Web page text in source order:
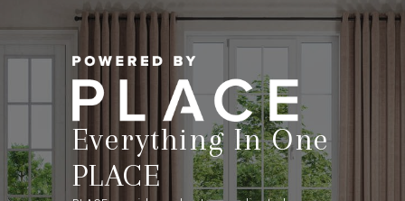
Everything In One
PLACE